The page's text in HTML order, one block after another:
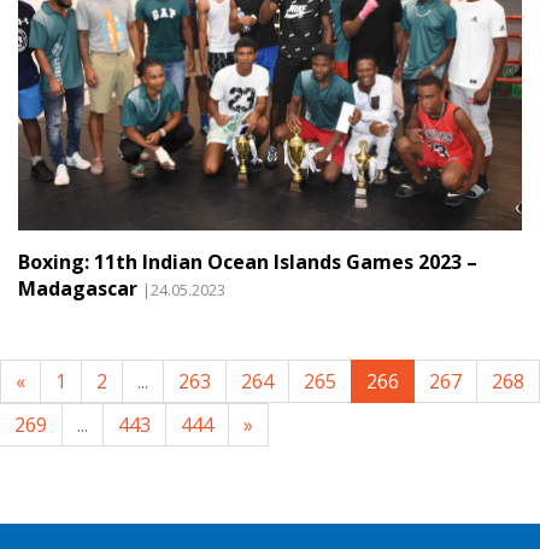
Boxing: 11th Indian Ocean Islands Games 2023 –
Madagascar |24.05.2023
« 1 2 ... 263 264 265 266 267
268
269
... 443 444 »